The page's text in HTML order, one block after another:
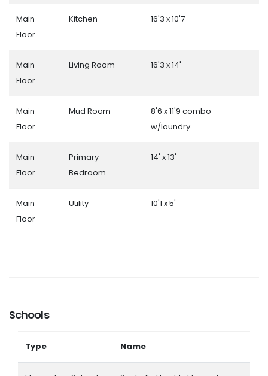
Main
Floor
Kitchen 16'3 x 10'7
Main
Floor
Living Room 16'3 x 14'
Main
Floor
Mud Room
8'6 x 11'9 combo
w/laundry
Main
Floor
Primary
Bedroom
14' x 13'
Main
Floor
Utility 10'1 x 5'
Schools
Type Name